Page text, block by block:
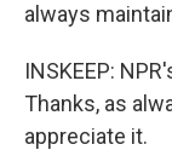
always
INSKEEP:
Thanks, as
appreciate it.